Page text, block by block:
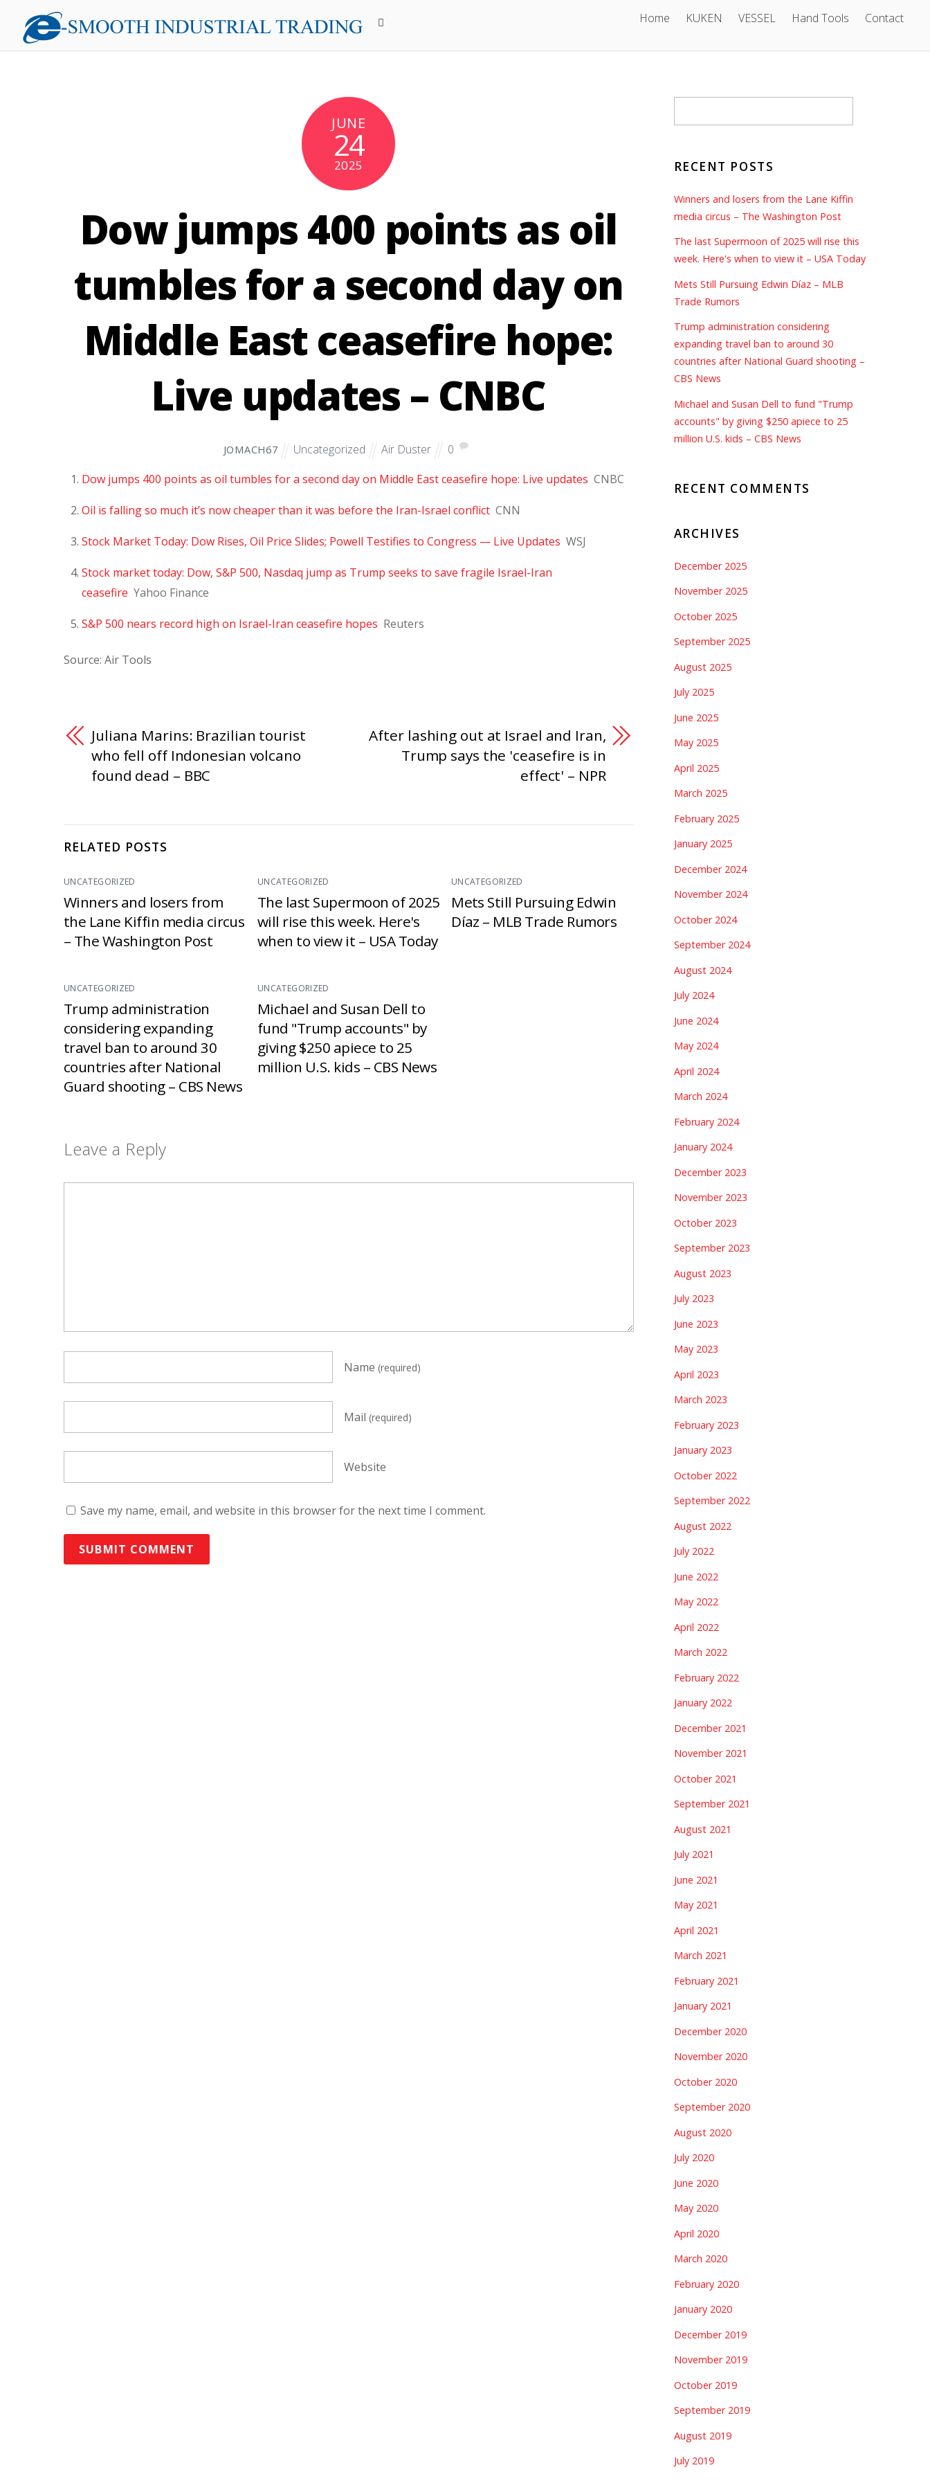
Home KUKEN VESSEL Hand Tools Contact
JUNE
24
2025
Dow jumps 400 points as oil
tumbles for a second day on
Middle East ceasefire hope:
Live updates – CNBC
JOMACH67 Uncategorized Air Duster
0
Dow jumps 400 points as oil tumbles for a second day on Middle East ceasefire hope: Live updates CNBC
Oil is falling so much it’s now cheaper than it was before the Iran-Israel conflict CNN
Stock Market Today: Dow Rises, Oil Price Slides; Powell Testifies to Congress — Live Updates WSJ
Stock market today: Dow, S&P 500, Nasdaq jump as Trump seeks to save fragile Israel-Iran
ceasefire Yahoo Finance
S&P 500 nears record high on Israel-Iran ceasefire hopes Reuters
Source: Air Tools
Juliana Marins: Brazilian tourist
who fell off Indonesian volcano
found dead – BBC
After lashing out at Israel and Iran,
Trump says the 'ceasefire is in
effect' – NPR
RELATED POSTS
UNCATEGORIZED
Winners and losers from
the Lane Kiffin media circus
– The Washington Post
UNCATEGORIZED
The last Supermoon of 2025
will rise this week. Here's
when to view it – USA Today
UNCATEGORIZED
Mets Still Pursuing Edwin
Díaz – MLB Trade Rumors
UNCATEGORIZED
Trump administration
considering expanding
travel ban to around 30
countries after National
Guard shooting – CBS News
UNCATEGORIZED
Michael and Susan Dell to
fund "Trump accounts" by
giving $250 apiece to 25
million U.S. kids – CBS News
Leave a Reply
Name (required)
Mail (required)
Website
Save my name, email, and website in this browser for the next time I comment.
RECENT POSTS
Winners and losers from the Lane Kiffin
media circus – The Washington Post
The last Supermoon of 2025 will rise this
week. Here's when to view it – USA Today
Mets Still Pursuing Edwin Díaz – MLB
Trade Rumors
Trump administration considering
expanding travel ban to around 30
countries after National Guard shooting –
CBS News
Michael and Susan Dell to fund "Trump
accounts" by giving $250 apiece to 25
million U.S. kids – CBS News
RECENT COMMENTS
ARCHIVES
December 2025
November 2025
October 2025
September 2025
August 2025
July 2025
June 2025
May 2025
April 2025
March 2025
February 2025
January 2025
December 2024
November 2024
October 2024
September 2024
August 2024
July 2024
June 2024
May 2024
April 2024
March 2024
February 2024
January 2024
December 2023
November 2023
October 2023
September 2023
August 2023
July 2023
June 2023
May 2023
April 2023
March 2023
February 2023
January 2023
October 2022
September 2022
August 2022
July 2022
June 2022
May 2022
April 2022
March 2022
February 2022
January 2022
December 2021
November 2021
October 2021
September 2021
August 2021
July 2021
June 2021
May 2021
April 2021
March 2021
February 2021
January 2021
December 2020
November 2020
October 2020
September 2020
August 2020
July 2020
June 2020
May 2020
April 2020
March 2020
February 2020
January 2020
December 2019
November 2019
October 2019
September 2019
August 2019
July 2019